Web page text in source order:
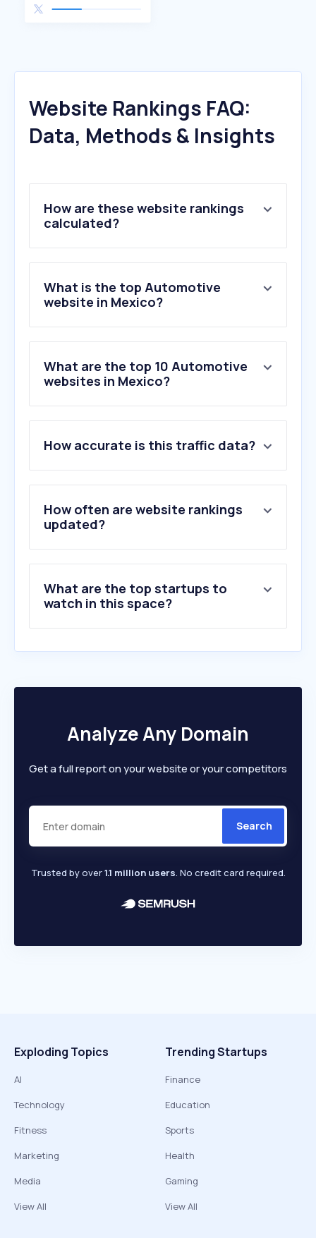
Website Rankings FAQ:
Data, Methods & Insights
How are these website rankings
calculated?
What is the top Automotive
website in Mexico?
What are the top 10 Automotive
websites in Mexico?
2 .vw.com.mx
3.nissan.com.mx
4.soymotor.com
5.motorpasion.com.mx
6.kavak.com
10.honda.mx
How accurate is this traffic data?
How often are website rankings
updated?
What are the top startups to
watch in this space?
Analyze Any Domain
Get a full report on your website or your competitors
Search
Trusted by over1.1 million users. No credit card required.
Exploding Topics
AI
Technology
Fitness
Marketing
Media
View All
Trending Startups
Finance
Education
Sports
Health
Gaming
View All